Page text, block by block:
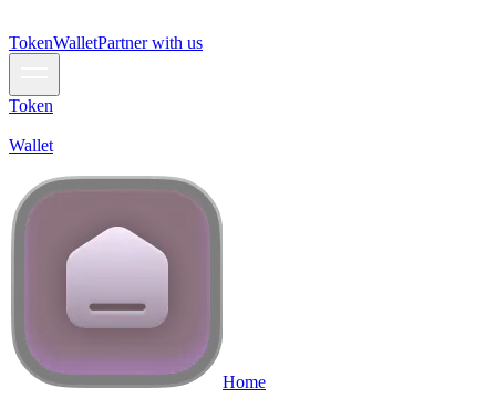
TokenWalletPartner with us
Token
Wallet
Home